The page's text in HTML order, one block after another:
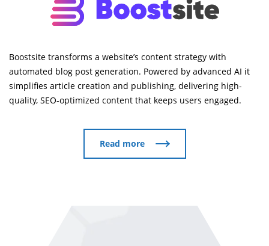
Boostsite transforms a website’s content strategy with
automated blog post generation. Powered by advanced AI it
simplifies article creation and publishing, delivering high-
quality, SEO-optimized content that keeps users engaged.
Read more